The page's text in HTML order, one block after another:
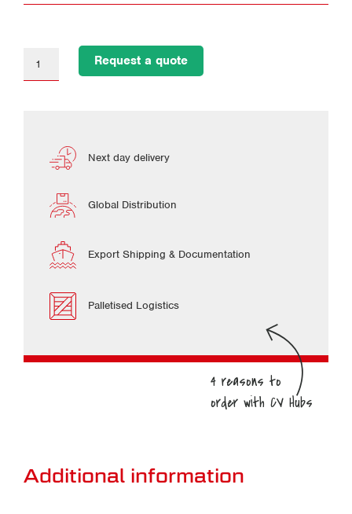
Request a quote
Next day delivery
Global Distribution
Export Shipping & Documentation
Palletised Logistics
Additional information